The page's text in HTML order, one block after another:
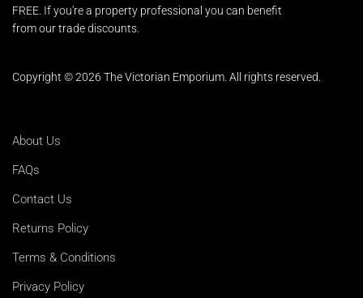
FREE. If you're a property professional you can benefit
from our trade discounts.
Copyright © 2026 The Victorian Emporium. All rights reserved.
About Us
FAQs
Contact Us
Returns Policy
Terms & Conditions
Privacy Policy